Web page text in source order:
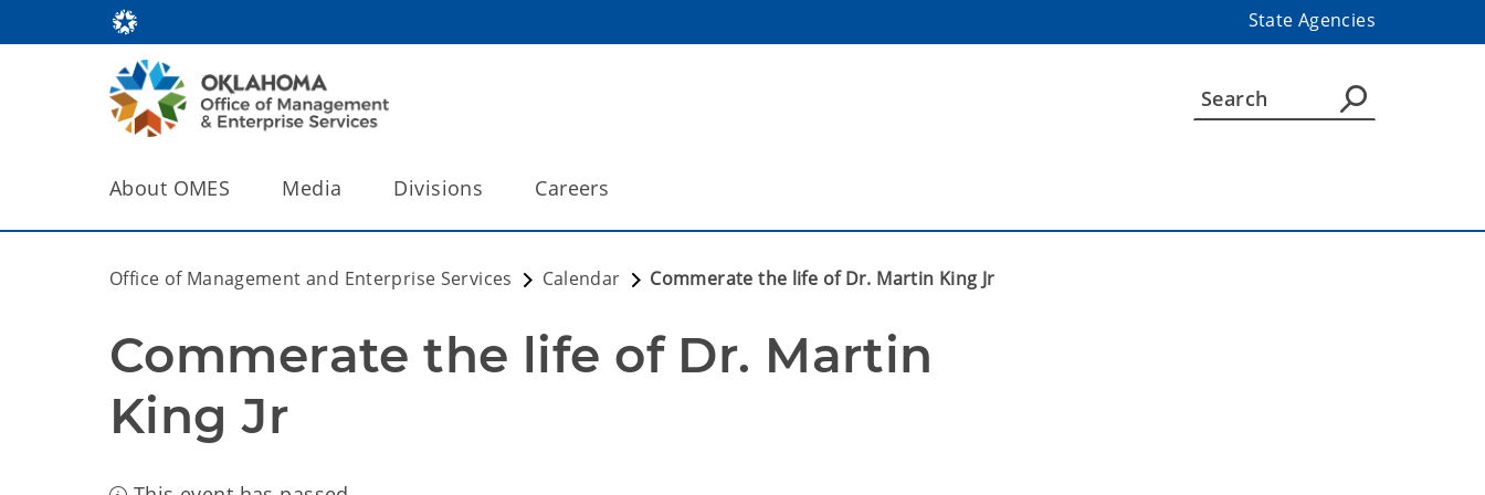
State Agencies
About OMES Media Divisions Careers
Office of Management and Enterprise Services Calendar Commerate the life of Dr. Martin King Jr
Commerate the life of Dr. Martin
King Jr